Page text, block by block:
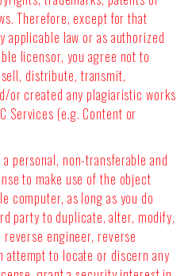
Therefore, except for that
law or as authorized
licensor, you agree not to
distribute, transmit,
or created any plagiaristic works
Services (e.g. Content or
personal, non-transferable and
to make use of the object
computer, as long as you do
party to duplicate, alter, modify,
engineer, reverse
attempt to locate or discern any